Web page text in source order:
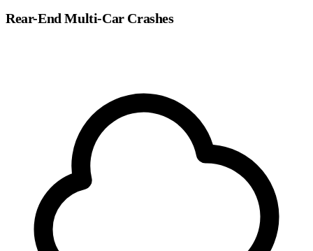
Rear-End Multi-Car Crashes